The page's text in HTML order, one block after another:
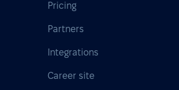
Pricing
Partners
Integrations
Career site